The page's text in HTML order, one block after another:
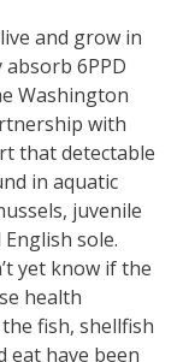
and grow in
6PPD
Washington
with
that detectable
in aquatic
juvenile
sole.
yet know if the
health
fish, shellfish
eat have been